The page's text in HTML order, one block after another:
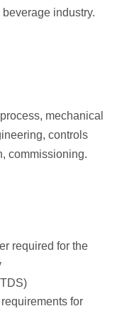
industry.
mechanical
controls
commissioning.
required for the
for